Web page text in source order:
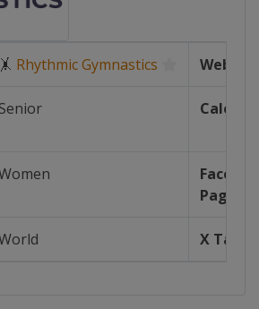
🤸 Rhythmic Gymnastics Website
Senior
Page
X Tag(s)